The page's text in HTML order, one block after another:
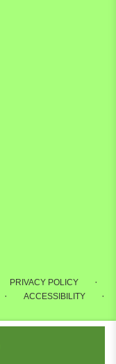
PRIVACY POLICY ·
· ACCESSIBILITY ·